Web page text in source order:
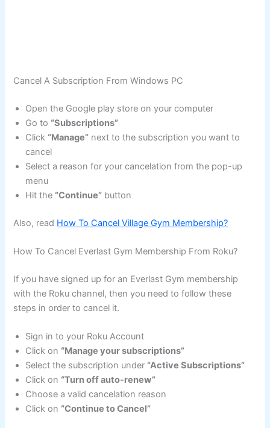
Cancel A Subscription From Windows PC
Open the Google play store on your computer
Go to “Subscriptions”
Click “Manage” next to the subscription you want to
cancel
Select a reason for your cancelation from the pop-up
menu
Hit the “Continue” button
Also, read How To Cancel Village Gym Membership?
How To Cancel Everlast Gym Membership From Roku?
If you have signed up for an Everlast Gym membership
with the Roku channel, then you need to follow these
steps in order to cancel it.
Sign in to your Roku Account
Click on “Manage your subscriptions”
Select the subscription under “Active Subscriptions”
Click on “Turn off auto-renew”
Choose a valid cancelation reason
Click on “Continue to Cancel”